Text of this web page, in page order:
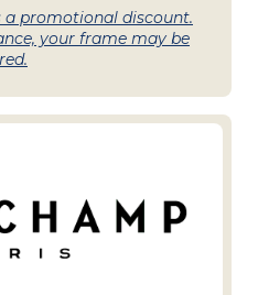
a promotional discount.
your frame may be